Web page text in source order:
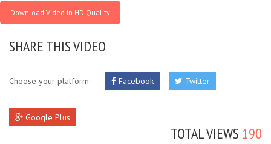
Download Video in HD Quality
SHARE THIS VIDEO
Choose your platform: Facebook Twitter
Google Plus
TOTAL VIEWS 190